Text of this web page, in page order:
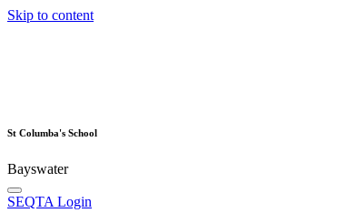
Skip to content
St Columba's School
Bayswater
SEQTA Login